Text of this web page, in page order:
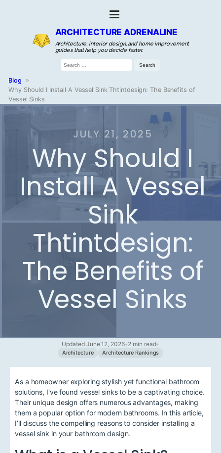
ARCHITECTURE ADRENALINE
Architecture, interior design, and home improvement
guides that help you decide faster.
Search
for:
Blog
»
Why Should I Install A Vessel Sink Thtintdesign: The Benefits of
Vessel Sinks
JULY 21, 2025
Why Should I
Install A Vessel
Sink
Thtintdesign:
The Benefits of
Vessel Sinks
Updated June 12, 2026•2 min read•
Architecture Architecture Rankings
As a homeowner exploring stylish yet functional bathroom
solutions, I've found vessel sinks to be a captivating choice.
Their unique design offers numerous advantages, making
them a popular option for modern bathrooms. In this article,
I’ll discuss the compelling reasons to consider installing a
vessel sink in your bathroom design.